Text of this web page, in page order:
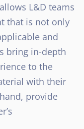
L&D teams
that is not only
and
bring in-depth
to the
with their
provide